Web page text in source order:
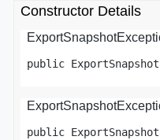
Constructor Details
public
public